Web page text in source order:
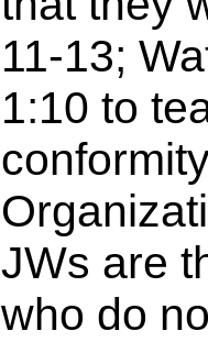
11-13;
1:10 to
JWs are
who do